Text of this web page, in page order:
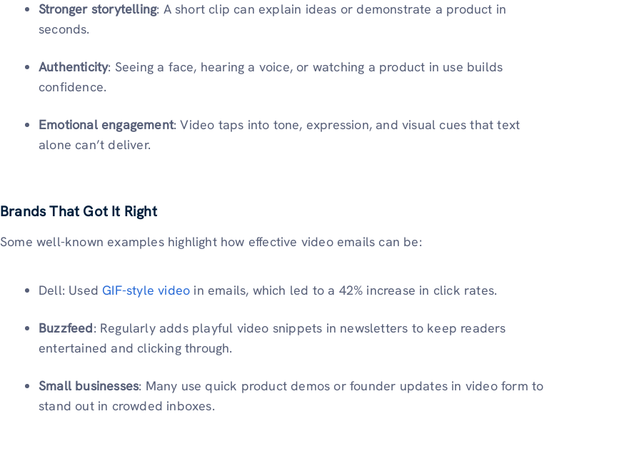
Stronger storytelling: A short clip can explain ideas or demonstrate a product in
seconds.
Authenticity: Seeing a face, hearing a voice, or watching a product in use builds
confidence.
Emotional engagement: Video taps into tone, expression, and visual cues that text
alone can’t deliver.
Brands That Got It Right
Some well-known examples highlight how effective video emails can be:
Dell: Used GIF-style video in emails, which led to a 42% increase in click rates.
Buzzfeed: Regularly adds playful video snippets in newsletters to keep readers
entertained and clicking through.
Small businesses: Many use quick product demos or founder updates in video form to
stand out in crowded inboxes.